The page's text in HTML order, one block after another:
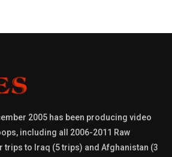
2005 has been producing video
including all 2006-2011 Raw
trips to Iraq (5 trips) and Afghanistan (3